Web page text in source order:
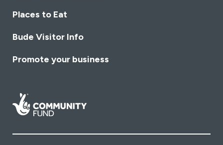
Places to Eat
Bude Visitor Info
Promote your business